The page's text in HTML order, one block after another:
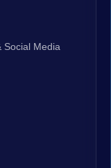
Social Media